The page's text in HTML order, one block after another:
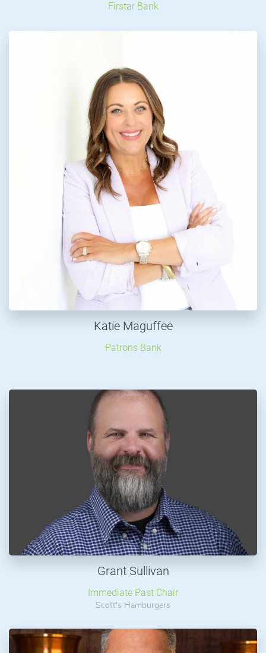
Firstar Bank
Katie Maguffee
Patrons Bank
Grant Sullivan
Immediate Past Chair
Scott's Hamburgers